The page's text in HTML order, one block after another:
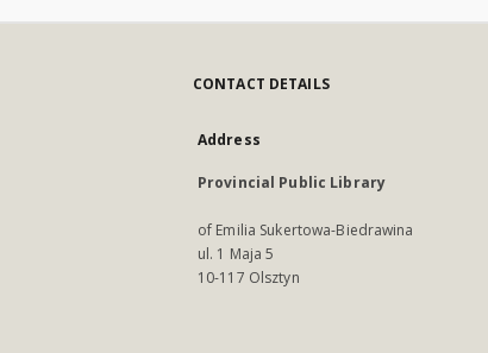
CONTACT DETAILS
Address
Provincial Public Library
of Emilia Sukertowa-Biedrawina
ul. 1 Maja 5
10-117 Olsztyn